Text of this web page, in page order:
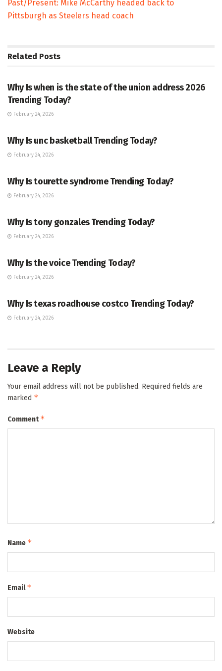
Past/Present: Mike McCarthy headed back to
Pittsburgh as Steelers head coach
Related Posts
Why Is when is the state of the union address 2026
Trending Today?
February 24, 2026
Why Is unc basketball Trending Today?
February 24, 2026
Why Is tourette syndrome Trending Today?
February 24, 2026
Why Is tony gonzales Trending Today?
February 24, 2026
Why Is the voice Trending Today?
February 24, 2026
Why Is texas roadhouse costco Trending Today?
February 24, 2026
Leave a Reply
Your email address will not be published. Required fields are
marked *
Comment*
Name *
Email*
Website